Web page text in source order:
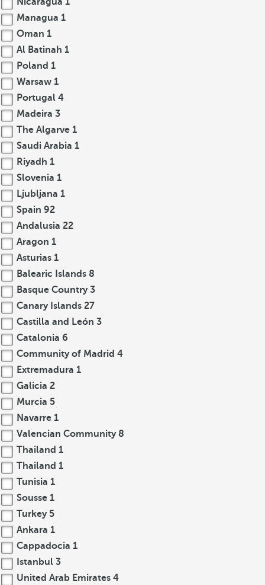
Managua 1
Oman 1
Al Batinah 1
Poland 1
Warsaw 1
Portugal 4
Madeira 3
The Algarve 1
Saudi Arabia 1
Riyadh 1
Slovenia 1
Ljubljana 1
Spain 92
Andalusia 22
Aragon 1
Asturias 1
Balearic Islands 8
Basque Country 3
Canary Islands 27
Castilla and León 3
Catalonia 6
Community of Madrid 4
Extremadura 1
Galicia 2
Murcia 5
Navarre 1
Valencian Community 8
Thailand 1
Thailand 1
Tunisia 1
Sousse 1
Turkey 5
Ankara 1
Cappadocia 1
Istanbul 3
United Arab Emirates 4